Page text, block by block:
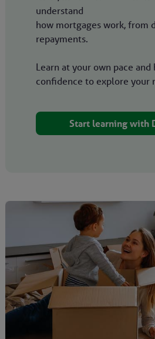
understand
how mortgages work, from
repayments.
Learn at your own pace and
confidence to explore your
Start learning with